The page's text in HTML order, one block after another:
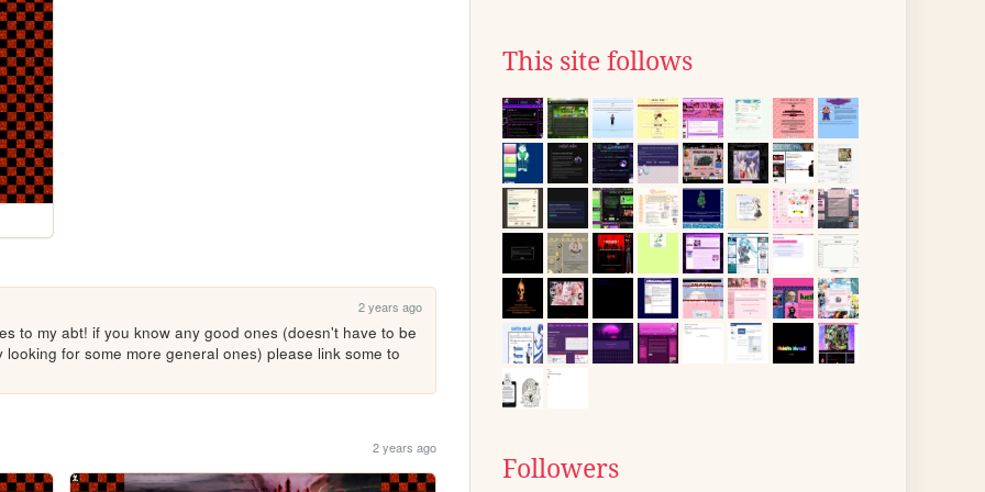
2 years ago
to my abt! if you know any good ones (doesn't have to be
for some more general ones) please link some to
2 years ago
This site follows
Followers